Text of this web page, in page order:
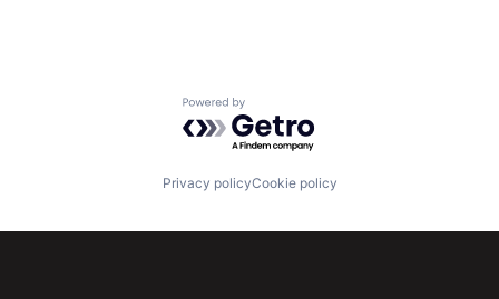
Powered by Getro.com
Privacy policyCookie policy